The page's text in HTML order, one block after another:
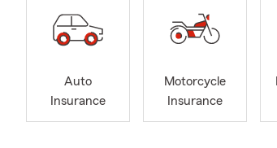
Auto
Insurance
Motorcycle
Insurance